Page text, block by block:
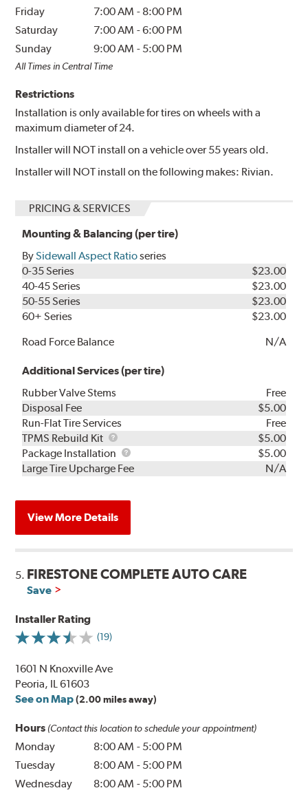
Friday
7:00 AM - 8:00 PM
Saturday
7:00 AM -6:00 PM
Sunday
9:00 AM - 5:00 PM
All Times in Central Time
Restrictions
Installation is only available for tires on wheels with a
maximum diameter of 24.
Installer will NOT install on a vehicle over 55 years old.
Installer will NOT install on the following makes: Rivian.
PRICING & SERVICES
Mounting & Balancing (per tire)
BySidewall Aspect Ratioseries
0-35 Series
$23.00
40-45 Series
$23.00
50-55 Series
$23.00
60+ Series
$23.00
Road Force Balance
N/A
Additional Services (per tire)
Rubber Valve Stems
Free
Disposal Fee
$5.00
Run-Flat Tire Services
Free
TPMS Rebuild Kit
TPMS
Rebuild
Kit
$5.00
Package Installation
Package
Installation
$5.00
Large Tire Upcharge Fee
N/A
View More Details
5. FIRESTONE COMPLETE AUTO CARE
Save
Installer Rating
(19)
1601 N Knoxville Ave
Peoria, IL 61603
See on Map (2.00 miles away)
Hours (Contact this location to schedule your appointment)
Monday 8:00 AM - 5:00 PM
Tuesday
8:00 AM - 5:00 PM
Wednesday
8:00 AM - 5:00 PM